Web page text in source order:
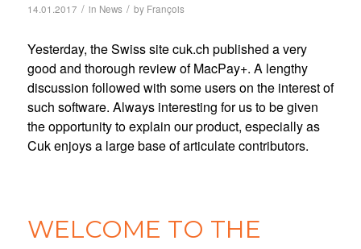
14.01.2017 / in News / by François
Yesterday, the Swiss site cuk.ch published a very
good and thorough review of MacPay+. A lengthy
discussion followed with some users on the interest of
such software. Always interesting for us to be given
the opportunity to explain our product, especially as
Cuk enjoys a large base of articulate contributors.
WELCOME TO THE